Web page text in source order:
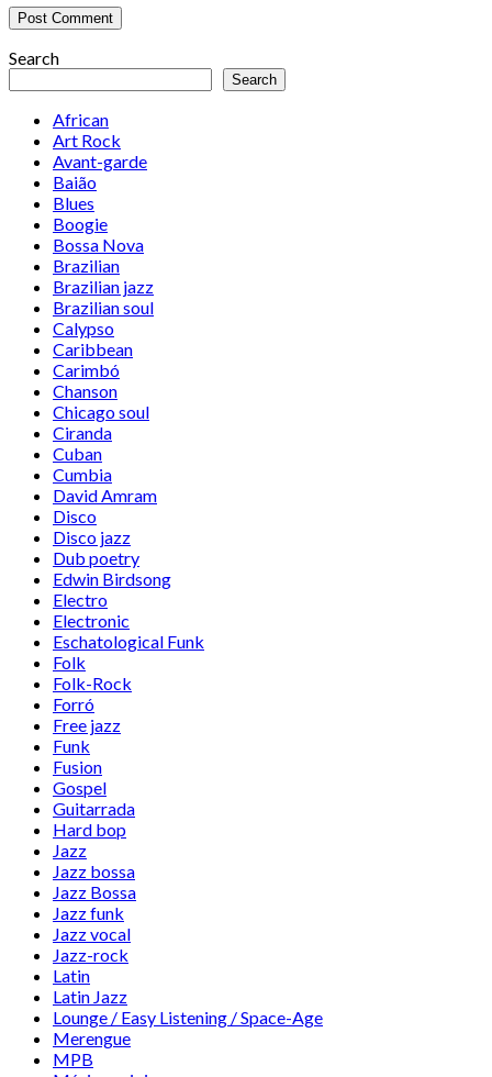
Search
Search
African
Art Rock
Avant-garde
Baião
Blues
Boogie
Bossa Nova
Brazilian
Brazilian jazz
Brazilian soul
Calypso
Caribbean
Carimbó
Chanson
Chicago soul
Ciranda
Cuban
Cumbia
David Amram
Disco
Disco jazz
Dub poetry
Edwin Birdsong
Electro
Electronic
Eschatological Funk
Folk
Folk-Rock
Forró
Free jazz
Funk
Fusion
Gospel
Guitarrada
Hard bop
Jazz
Jazz bossa
Jazz Bossa
Jazz funk
Jazz vocal
Jazz-rock
Latin
Latin Jazz
Lounge / Easy Listening / Space-Age
Merengue
MPB